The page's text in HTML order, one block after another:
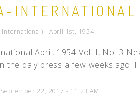
People
Quotes
Timeline
International) - April 1st, 1954
April, 1954 Vol. I, No. 3
the daly press a few weeks ago:
22, 2017 - 11:23 AM